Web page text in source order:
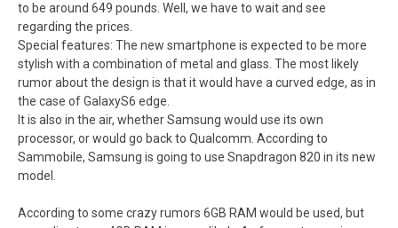
to be around 649 pounds. Well, we have to wait and see
regarding the prices.
Special features: The new smartphone is expected to be more
stylish with a combination of metal and glass. The most likely
rumor about the design is that it would have a curved edge, as in
the case of GalaxyS6 edge.
It is also in the air, whether Samsung would use its own
processor, or would go back to Qualcomm. According to
Sammobile, Samsung is going to use Snapdragon 820 in its new
model.
According to some crazy rumors 6GB RAM would be used, but